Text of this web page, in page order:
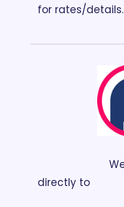
for rates/details.
directly to